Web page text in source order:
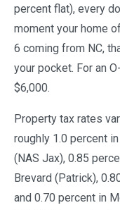
percent flat), every
moment your home
6 coming from NC,
your pocket. For an
$6,000.
Property tax rates
roughly 1.0 percent
(NAS Jax), 0.85
Brevard (Patrick),
and 0.70 percent in